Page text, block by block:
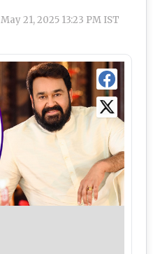
May 21, 2025 13:23 PM IST